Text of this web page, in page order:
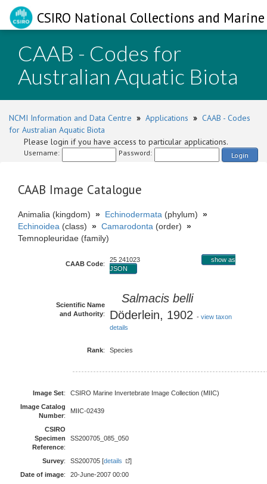
CSIRO National Collections and
CAAB - Codes for
Australian Aquatic Biota
NCMI Information and Data Centre » Applications » CAAB - Codes
for Australian Aquatic Biota
Please login if you have access to particular applications.
Username: Password: Login
CAAB Image Catalogue
Animalia (kingdom) » Echinodermata (phylum) »
Echinoidea (class) » Camarodonta (order) »
Temnopleuridae (family)
CAAB Code:
25 241023
show as
JSON
Scientific Name
and Authority:
Salmacis belli
Döderlein, 1902 - view taxon
details
Rank: Species
Image Set:
CSIRO Marine Invertebrate Image Collection (MIIC)
Image Catalog
Number:
MIIC-02439
CSIRO
Specimen
Reference:
SS200705_085_050
Survey: SS200705 [details
]
Date of image:
20-June-2007 00:00